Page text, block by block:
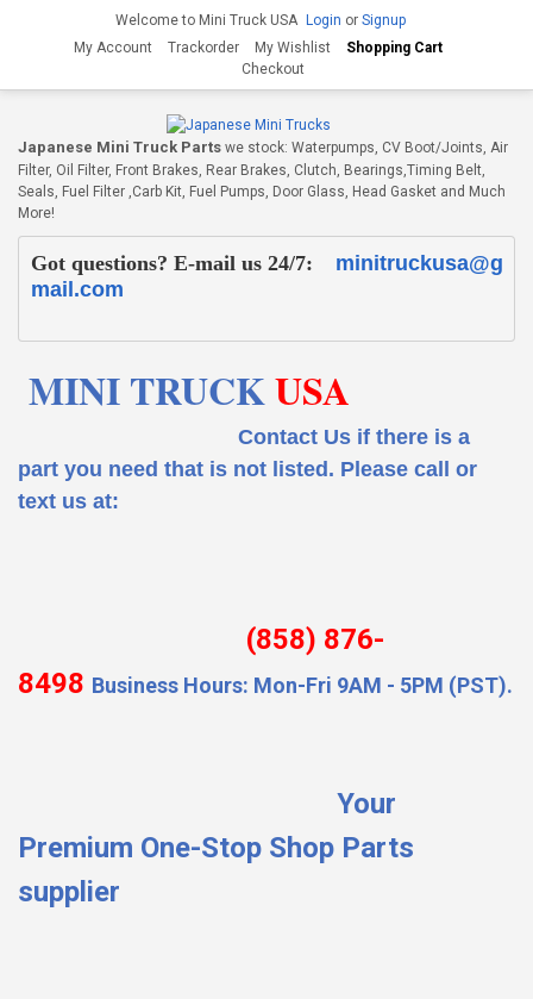
Welcome to Mini Truck USA Login or Signup
My Account
Trackorder My Wishlist
Shopping Cart
Checkout
Japanese Mini Truck Parts we stock: Waterpumps, CV Boot/Joints, Air
Filter, Oil Filter, Front Brakes, Rear Brakes, Clutch, Bearings,Timing Belt,
Seals, Fuel Filter ,Carb Kit, Fuel Pumps, Door Glass, Head Gasket and Much
More!
Got questions? E-mail us 24/7:
minitruckusa@g
mail.com
MINI TRUCKUSA
Contact Us if there is a
part you need that is not listed. Please call or
text us at:
(858) 876-
8498 Business Hours: Mon-Fri 9AM - 5PM (PST).
Your
Premium One-Stop Shop Parts
supplier